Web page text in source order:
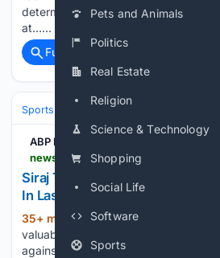
Pets and Animals
Politics
Real Estate
Religion
Science & Technology
Shopping
Social Life
Software
Sports
determine who gets to play.
at…...
Full coverage
Sports International (Tests/
ABP Live English
Siraj Turns Heroic Finisher!
In Last Over As India Beat Sri
35+ min ago (336+ words)
valuable match practice ahead of
against Sri Lanka, which begins on